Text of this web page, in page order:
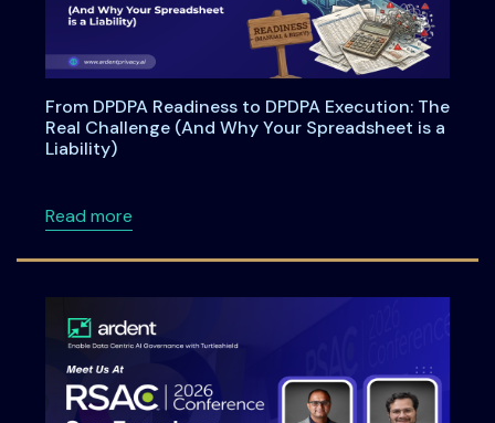
From DPDPA Readiness to DPDPA Execution: The
Real Challenge (And Why Your Spreadsheet is a
Liability)
Read moreabout From DPDPA Readiness to DPDPA